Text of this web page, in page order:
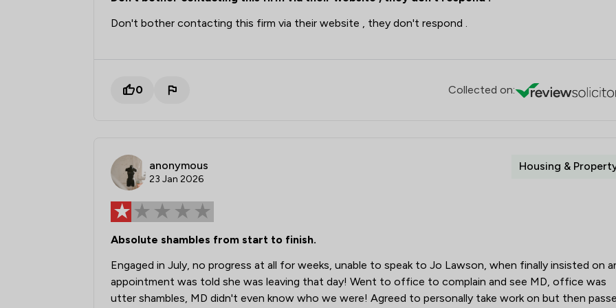
Don't bother contacting this firm via their website , they don't respond .
0 Collected on:
anonymous
23 Jan 2026
Housing &
Absolute shambles from start to finish.
Engaged in July, no progress at all for weeks, unable to speak to Jo Lawson, when finally insisted on
appointment was told she was leaving that day! Went to office to complain and see MD, office was
utter shambles, MD didn't even know who we were! Agreed to personally take work on but then